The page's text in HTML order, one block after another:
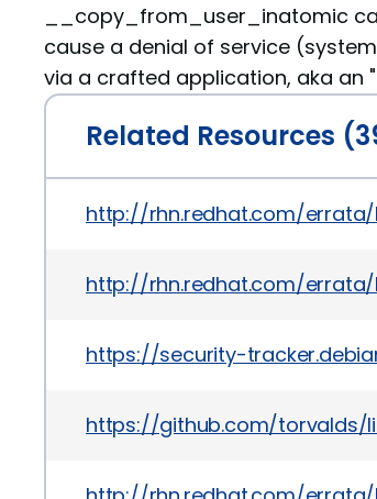
__copy_from_user_inatomic
cause a denial of service
via a crafted application, aka an
Related Resources
http://rhn.redhat.com/errata/
http://rhn.redhat.com/errata/
https://security-
https://github.com/torvalds/